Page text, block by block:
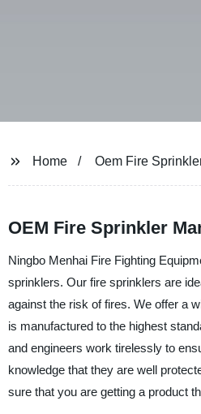
Home Oem Fire
OEM Fire Sprinkler
Ningbo Menhai Fire Fighting
sprinklers. Our fire sprinklers are
against the risk of fires. We offer a
is manufactured to the highest
and engineers work tirelessly to
knowledge that they are well
sure that you are getting a product